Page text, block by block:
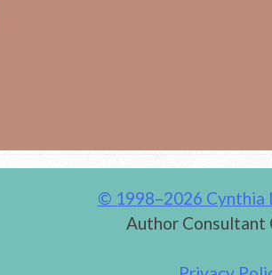
© 1998–2026 Cynthia
Author Consultant